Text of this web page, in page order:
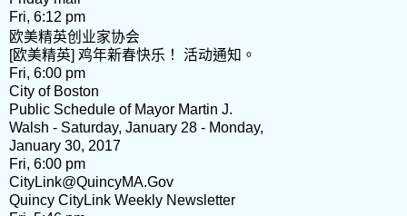
Fri, 6:12 pm
欧美精英创业家协会
[欧美精英] 鸡年新春快乐！ 活动通知。
Fri, 6:00 pm
City of Boston
Public Schedule of Mayor Martin J.
Walsh - Saturday, January 28 - Monday,
January 30, 2017
Fri, 6:00 pm
CityLink@QuincyMA.Gov
Quincy CityLink Weekly Newsletter